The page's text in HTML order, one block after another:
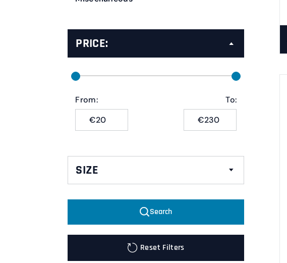
PRICE:
From:
€
To:
€
SIZE
L
XL
Search
Reset Filters